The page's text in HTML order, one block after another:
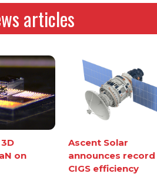
articles
on
Ascent Solar
announces record
CIGS efficiency